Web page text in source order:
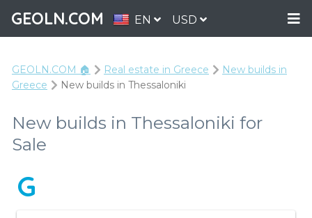
GEOLN.COM EN USD
GEOLN.COM 🏠 Real estate in Greece
New builds in
Greece
New builds in Thessaloniki
New builds in Thessaloniki for
Sale
G